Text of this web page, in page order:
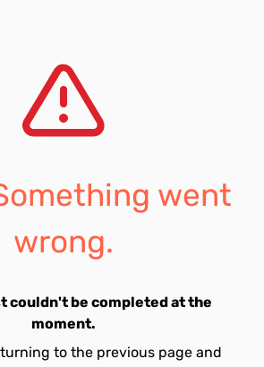
went
wrong.
couldn't be completed at the
moment.
to the previous page and